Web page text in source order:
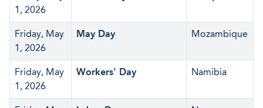
1, 2026
Friday, May
1, 2026
May Day Mozambique
Friday, May
1, 2026
Workers' Day Namibia